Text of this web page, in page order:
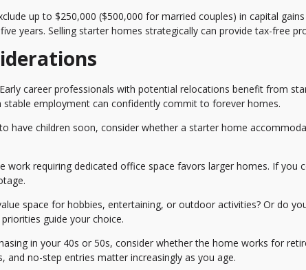
up to $250,000 ($500,000 for married couples) in capital
years. Selling starter homes strategically can provide tax-free
Early career professionals with potential relocations benefit from
stable employment can confidently commit to forever homes.
have children soon, consider whether a starter home
work requiring dedicated office space favors larger homes. If you
space for hobbies, entertaining, or outdoor activities? Or do
guide your choice.
in your 40s or 50s, consider whether the home works for
and no-step entries matter increasingly as you age.